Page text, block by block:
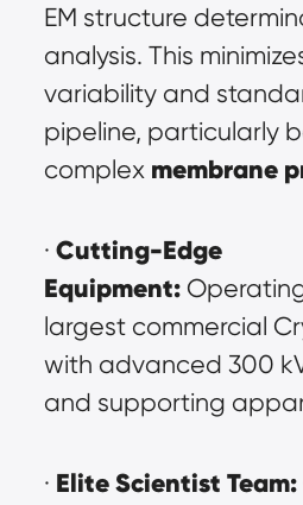
EM structure
analysis. This
variability and
pipeline, particularly
complex membrane
· Cutting-Edge
Equipment:
largest commercial
with advanced 300
and supporting
· Elite Scientist Team: